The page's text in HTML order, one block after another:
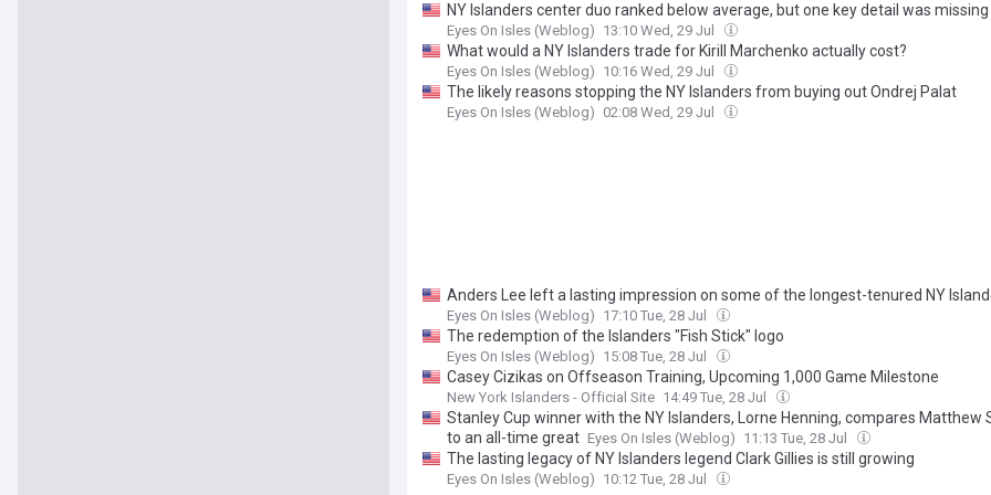
NY Islanders center duo ranked below average, but one key detail was missing
Eyes On Isles (Weblog) 13:10 Wed, 29 Jul
What would a NY Islanders trade for Kirill Marchenko actually cost?
Eyes On Isles (Weblog) 10:16 Wed, 29 Jul
The likely reasons stopping the NY Islanders from buying out Ondrej Palat
Eyes On Isles (Weblog) 02:08 Wed, 29 Jul
Anders Lee left a lasting impression on some of the longest-tenured NY
Eyes On Isles (Weblog) 17:10 Tue, 28 Jul
The redemption of the Islanders "Fish Stick" logo
Eyes On Isles (Weblog) 15:08 Tue, 28 Jul
Casey Cizikas on Offseason Training, Upcoming 1,000 Game Milestone
New York Islanders - Official Site 14:49 Tue, 28 Jul
Stanley Cup winner with the NY Islanders, Lorne Henning, compares Matthew
to an all-time great Eyes On Isles (Weblog) 11:13 Tue, 28 Jul
The lasting legacy of NY Islanders legend Clark Gillies is still growing
Eyes On Isles (Weblog) 10:12 Tue, 28 Jul